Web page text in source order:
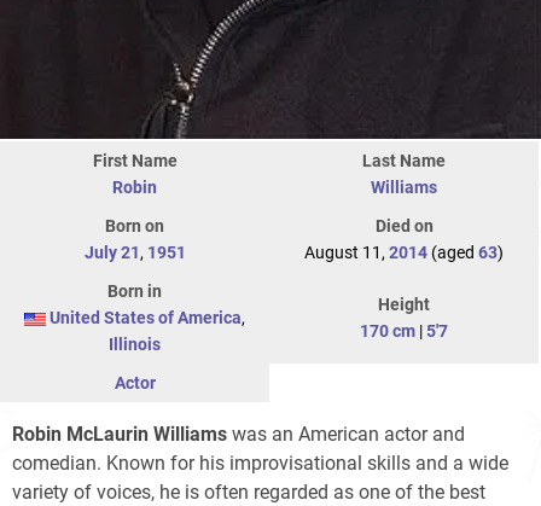
First Name
Robin
Last Name
Williams
Born on
July 21, 1951
Died on
August 11, 2014 (aged 63)
Born in
United States of America,
Illinois
Height
170 cm |5'7
Actor
Robin McLaurin Williams was an American actor and
comedian. Known for his improvisational skills and a wide
variety of voices, he is often regarded as one of the best